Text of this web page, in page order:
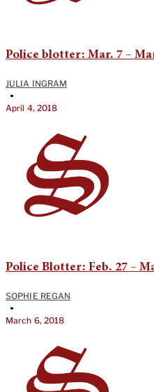
Police blotter: Mar. 7 –
JULIA INGRAM
•
April 4, 2018
Police Blotter: Feb. 27 –
SOPHIE REGAN
•
March 6, 2018